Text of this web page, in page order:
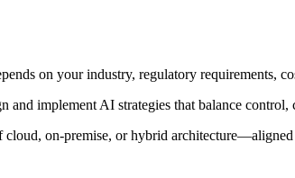
on your industry, regulatory requirements,
and implement AI strategies that balance control,
on-premise, or hybrid